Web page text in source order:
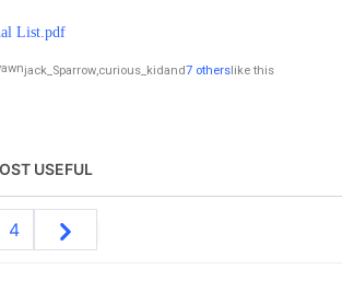
List.pdf
jack_Sparrow curious_kidand7 otherslike this
USEFUL
4